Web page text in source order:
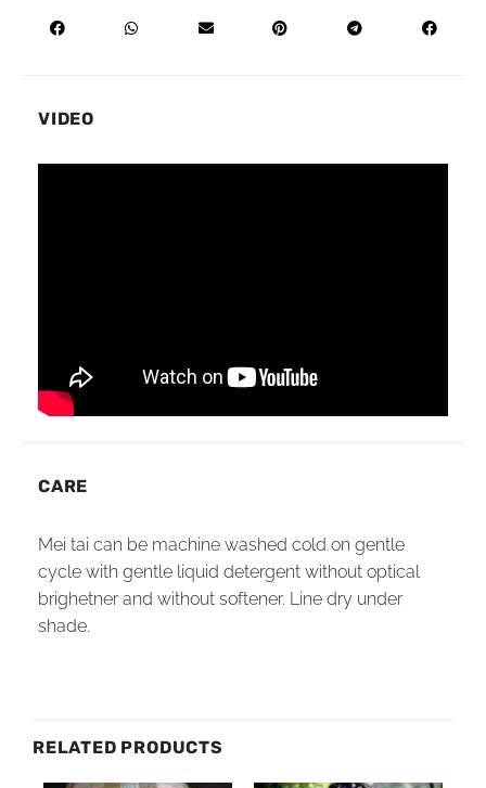
VIDEO
CARE
Mei tai can be machine washed cold on gentle
cycle with gentle liquid detergent without optical
brighetner and without softener. Line dry under
shade.
RELATED PRODUCTS